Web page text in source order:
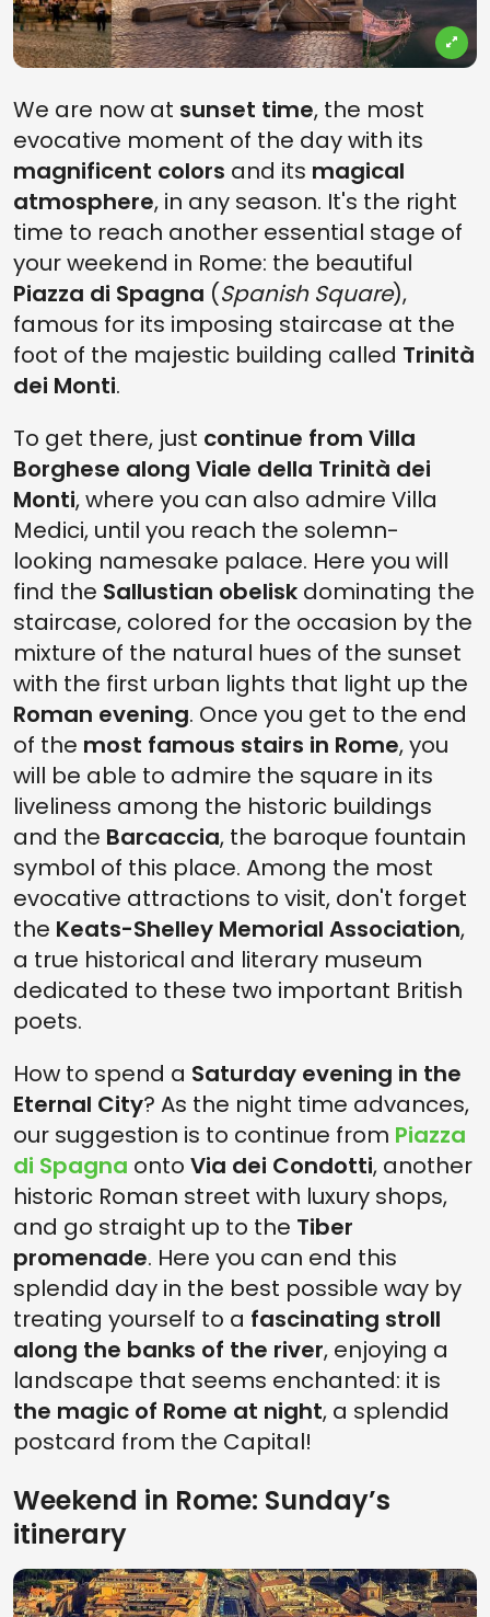
We are now at sunset time, the most
evocative moment of the day with its
magnificent colors and its magical
atmosphere, in any season. It's the right
time to reach another essential stage of
your weekend in Rome: the beautiful
Piazza di Spagna (Spanish Square),
famous for its imposing staircase at the
foot of the majestic building called Trinità
dei Monti.
To get there, just continue from Villa
Borghese along Viale della Trinità dei
Monti, where you can also admire Villa
Medici, until you reach the solemn-
looking namesake palace. Here you will
find the Sallustian obelisk dominating the
staircase, colored for the occasion by the
mixture of the natural hues of the sunset
with the first urban lights that light up the
Roman evening. Once you get to the end
of the most famous stairs in Rome, you
will be able to admire the square in its
liveliness among the historic buildings
and the Barcaccia, the baroque fountain
symbol of this place. Among the most
evocative attractions to visit, don't forget
the Keats-Shelley Memorial Association,
a true historical and literary museum
dedicated to these two important British
poets.
How to spend a Saturday evening in the
Eternal City? As the night time advances,
our suggestion is to continue from Piazza
di Spagna onto Via dei Condotti, another
historic Roman street with luxury shops,
and go straight up to the Tiber
promenade. Here you can end this
splendid day in the best possible way by
treating yourself to a fascinating stroll
along the banks of the river, enjoying a
landscape that seems enchanted: it is
the magic of Rome at night, a splendid
postcard from the Capital!
Weekend in Rome: Sunday’s
itinerary